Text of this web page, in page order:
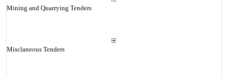
Mining and Quarrying Tenders
Misclaneous Tenders